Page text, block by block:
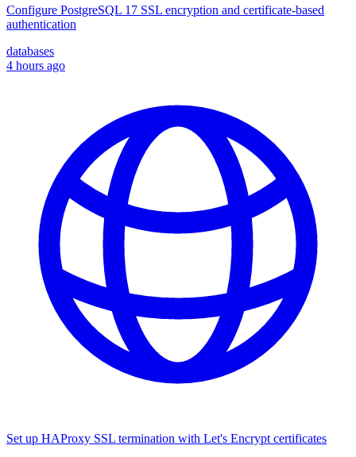
Configure PostgreSQL 17 SSL encryption and certificate-based
authentication
databases
4 hours ago
Set up HAProxy SSL termination with Let's Encrypt certificates